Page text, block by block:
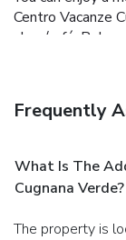
Centro Vacanze
shop/café.
Frequently
What Is The
Cugnana Verde?
The property is